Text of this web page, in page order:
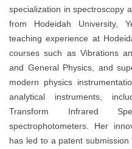
specialization in spectroscopy
from Hodeidah University,
teaching experience at
courses such as Vibrations
and General Physics, and
modern physics
analytical instruments,
Transform Infrared
spectrophotometers. Her
has led to a patent